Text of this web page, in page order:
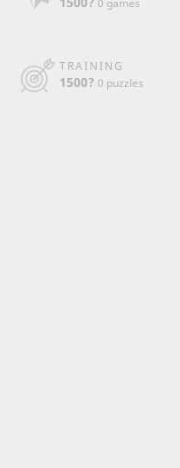
0 games
TRAINING
1500? 0 puzzles